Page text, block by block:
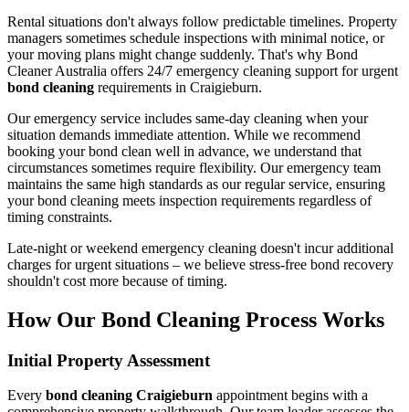
Rental situations don't always follow predictable timelines. Property
managers sometimes schedule inspections with minimal notice, or
your moving plans might change suddenly. That's why Bond
Cleaner Australia offers 24/7 emergency cleaning support for urgent
bond cleaning requirements in Craigieburn.
Our emergency service includes same-day cleaning when your
situation demands immediate attention. While we recommend
booking your bond clean well in advance, we understand that
circumstances sometimes require flexibility. Our emergency team
maintains the same high standards as our regular service, ensuring
your bond cleaning meets inspection requirements regardless of
timing constraints.
Late-night or weekend emergency cleaning doesn't incur additional
charges for urgent situations – we believe stress-free bond recovery
shouldn't cost more because of timing.
How Our Bond Cleaning Process Works
Initial Property Assessment
Every bond cleaning Craigieburn appointment begins with a